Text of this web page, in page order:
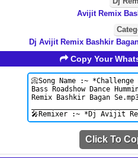
Avijit Remix
Dj Avijit Remix Bashkir
Copy Your
Click To